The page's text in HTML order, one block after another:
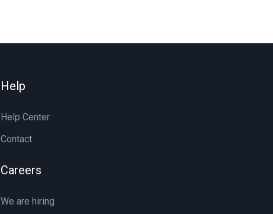
Help
Help Center
Contact
Careers
We are hiring